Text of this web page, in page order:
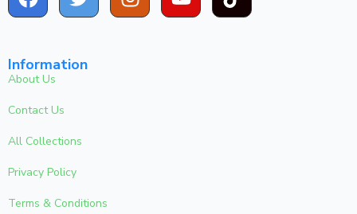
Information
About Us
Contact Us
All Collections
Privacy Policy
Terms & Conditions